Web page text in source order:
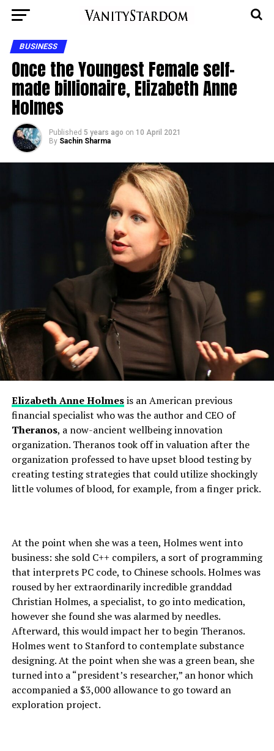
BUSINESS
Once the Youngest Female self-
made billionaire, Elizabeth Anne
Holmes
Published 5 years ago on 10 April 2021
By Sachin Sharma
Elizabeth Anne Holmesis an American previous
financial specialist who was the author and CEO of
Theranos, a now-ancient wellbeing innovation
organization. Theranos took off in valuation after the
organization professed to have upset blood testing by
creating testing strategies that could utilize shockingly
little volumes of blood, for example, from a finger prick.
At the point when she was a teen, Holmes went into
business: she sold C++ compilers, a sort of programming
that interprets PC code, to Chinese schools. Holmes was
roused by her extraordinarily incredible granddad
Christian Holmes, a specialist, to go into medication,
however she found she was alarmed by needles.
Afterward, this would impact her to begin Theranos.
Holmes went to Stanford to contemplate substance
designing. At the point when she was a green bean, she
turned into a “president’s researcher,” an honor which
accompanied a $3,000 allowance to go toward an
exploration project.